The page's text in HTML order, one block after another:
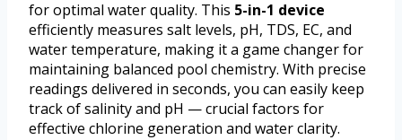
for optimal water quality. This 5-in-1 device
efficiently measures salt levels, pH, TDS, EC, and
water temperature, making it a game changer for
maintaining balanced pool chemistry. With precise
readings delivered in seconds, you can easily keep
track of salinity and pH — crucial factors for
effective chlorine generation and water clarity.